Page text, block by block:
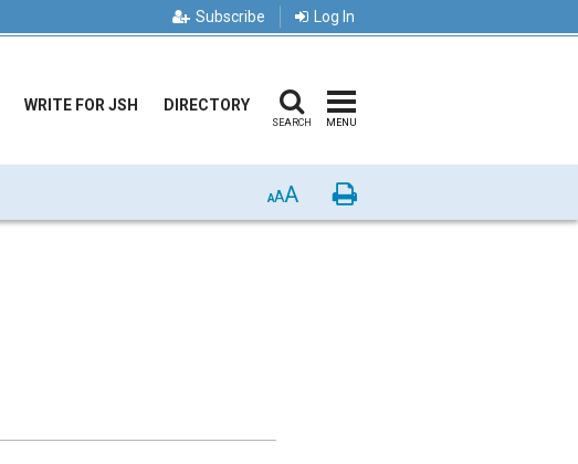
Subscribe Log In
WRITE FOR JSH DIRECTORY
SEARCH MENU
AAA Print